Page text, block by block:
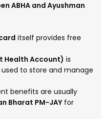
ABHA and Ayushman
itself provides free
Health Account) is
to store and manage
benefits are usually
Bharat PM-JAY for